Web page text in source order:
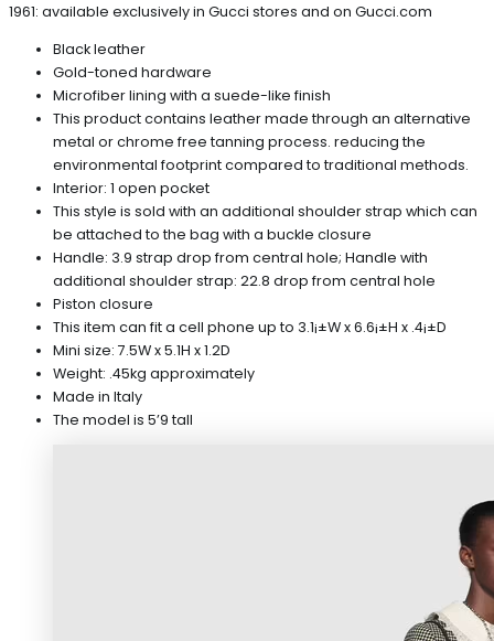
1961: available exclusively in Gucci stores and on Gucci.com
Black leather
Gold-toned hardware
Microfiber lining with a suede-like finish
This product contains leather made through an alternative
metal or chrome free tanning process. reducing the
environmental footprint compared to traditional methods.
Interior: 1 open pocket
This style is sold with an additional shoulder strap which can
be attached to the bag with a buckle closure
Handle: 3.9 strap drop from central hole; Handle with
additional shoulder strap: 22.8 drop from central hole
Piston closure
This item can fit a cell phone up to 3.1¡±W x 6.6¡±H x .4¡±D
Mini size: 7.5W x 5.1H x 1.2D
Weight: .45kg approximately
Made in Italy
The model is 5’9 tall